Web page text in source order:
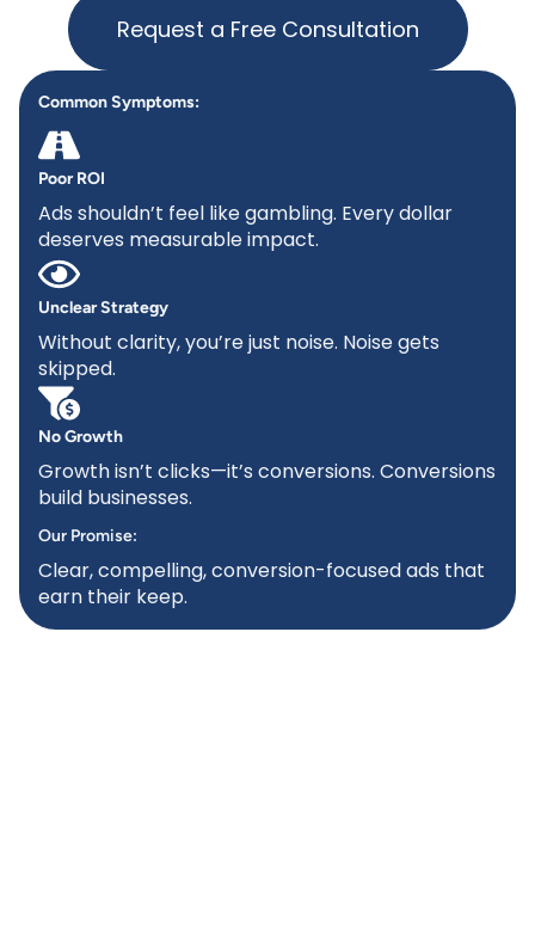
Request a Free Consultation
Common Symptoms:
Poor ROI
Ads shouldn’t feel like gambling. Every dollar
deserves measurable impact.
Unclear Strategy
Without clarity, you’re just noise. Noise gets
skipped.
No Growth
Growth isn’t clicks—it’s conversions. Conversions
build businesses.
Our Promise:
Clear, compelling, conversion-focused ads that
earn their keep.